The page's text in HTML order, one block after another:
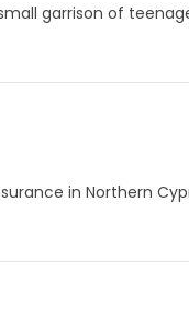
garrison of
in Northern